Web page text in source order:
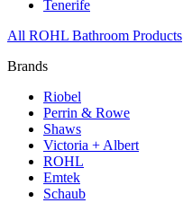
Tenerife
All ROHL Bathroom Products
Brands
Riobel
Perrin & Rowe
Shaws
Victoria + Albert
ROHL
Emtek
Schaub